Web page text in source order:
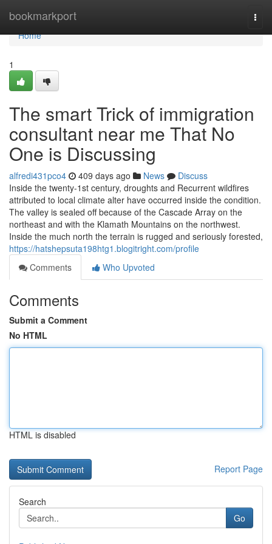
bookmarkport
Home
Home
1
The smart Trick of immigration
consultant near me That No
One is Discussing
alfredi431pco4 409 days ago News
Discuss
Inside the twenty-1st century, droughts and Recurrent wildfires
attributed to local climate alter have occurred inside the condition.
The valley is sealed off because of the Cascade Array on the
northeast and with the Klamath Mountains on the northwest.
Inside the much north the terrain is rugged and seriously forested,
https://hatshepsuta198htg1.blogitright.com/profile
Comments
Who Upvoted
Comments
Submit a Comment
No HTML
HTML is disabled
Report Page
Search
Go